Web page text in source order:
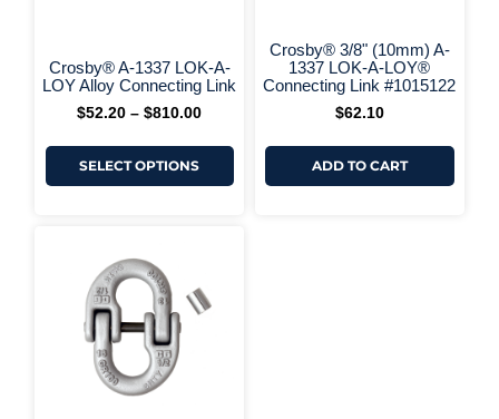
+ More Options +
Crosby® A-1337 LOK-A-
LOY Alloy Connecting Link
$52.20 – $810.00
SELECT OPTIONS
product
page
+
Crosby® 3/8" (10mm) A-
1337 LOK-A-LOY®
Connecting Link #1015122
$62.10
ADD TO CART